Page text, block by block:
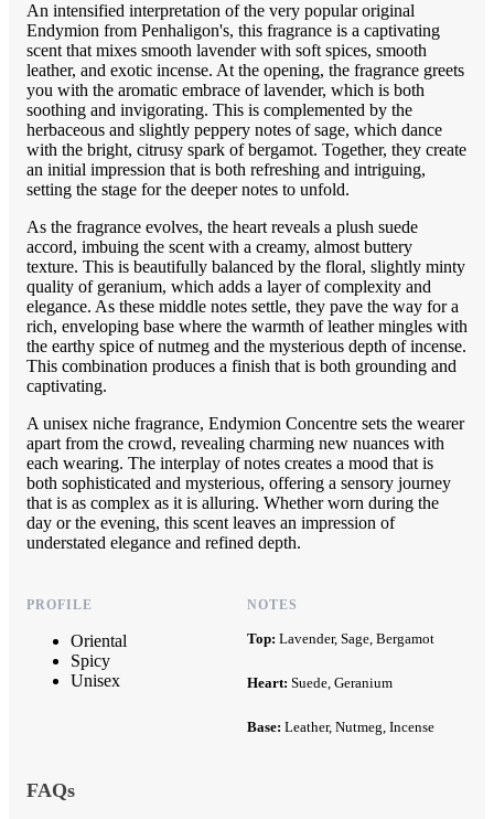
An intensified interpretation of the very popular original
Endymion from Penhaligon's, this fragrance is a captivating
scent that mixes smooth lavender with soft spices, smooth
leather, and exotic incense. At the opening, the fragrance greets
you with the aromatic embrace of lavender, which is both
soothing and invigorating. This is complemented by the
herbaceous and slightly peppery notes of sage, which dance
with the bright, citrusy spark of bergamot. Together, they create
an initial impression that is both refreshing and intriguing,
setting the stage for the deeper notes to unfold.
As the fragrance evolves, the heart reveals a plush suede
accord, imbuing the scent with a creamy, almost buttery
texture. This is beautifully balanced by the floral, slightly minty
quality of geranium, which adds a layer of complexity and
elegance. As these middle notes settle, they pave the way for a
rich, enveloping base where the warmth of leather mingles with
the earthy spice of nutmeg and the mysterious depth of incense.
This combination produces a finish that is both grounding and
captivating.
A unisex niche fragrance, Endymion Concentre sets the wearer
apart from the crowd, revealing charming new nuances with
each wearing. The interplay of notes creates a mood that is
both sophisticated and mysterious, offering a sensory journey
that is as complex as it is alluring. Whether worn during the
day or the evening, this scent leaves an impression of
understated elegance and refined depth.
PROFILE
Oriental
Spicy
Unisex
NOTES
Top: Lavender, Sage, Bergamot
Heart: Suede, Geranium
Base: Leather, Nutmeg, Incense
FAQs